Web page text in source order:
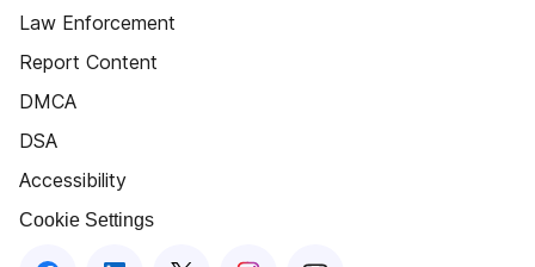
Law Enforcement
Report Content
DMCA
DSA
Accessibility
Cookie Settings